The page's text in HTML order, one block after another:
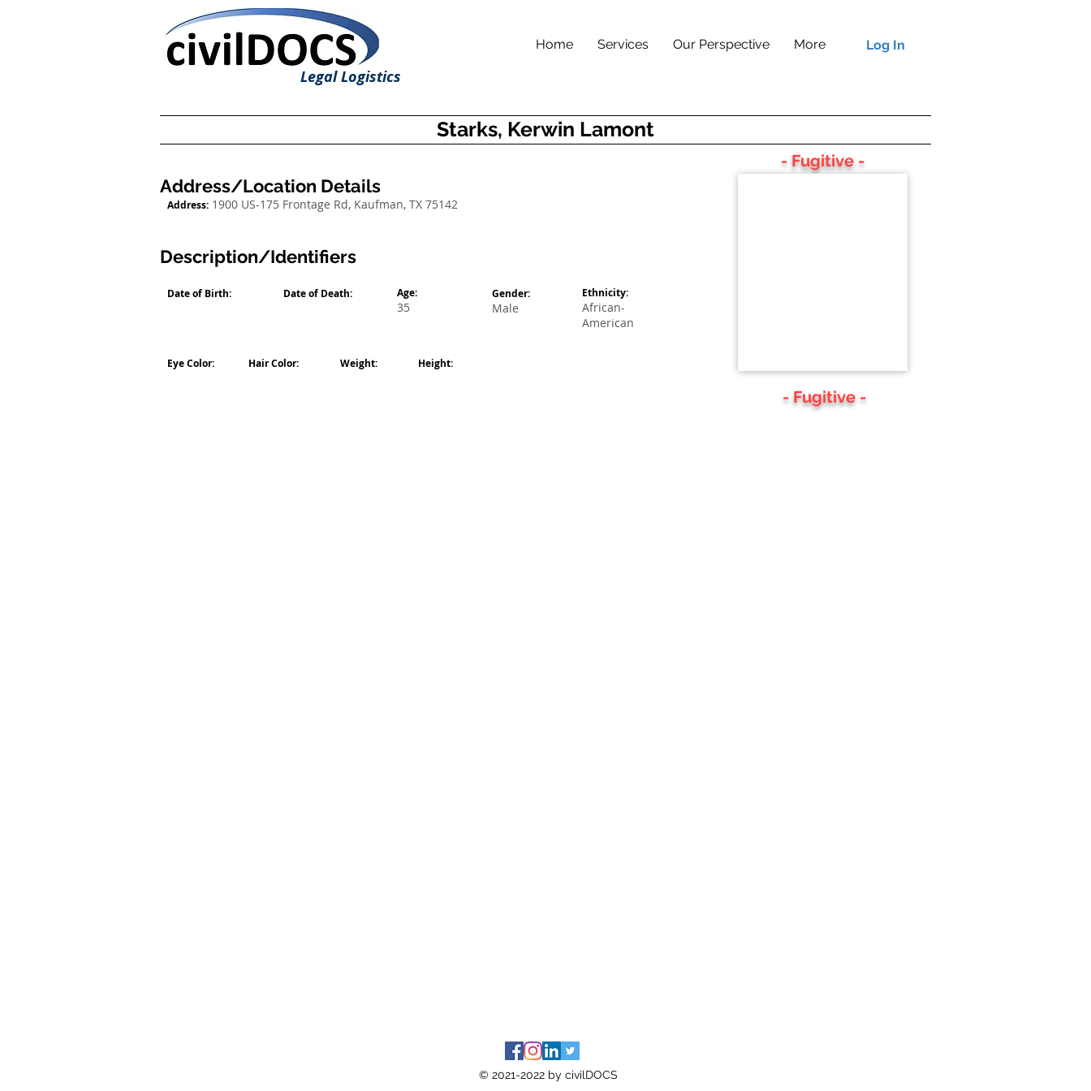
Home Services Our Perspective More
Legal Logistics
Log In
Starks, Kerwin Lamont
Address/Location Details
Address: 1900 US-175 Frontage Rd, Kaufman, TX 75142
Description/Identifiers
Date of Birth: Date of Death: Age:
35
Gender:
Male
Ethnicity:
African-
American
Eye Color: Hair Color: Weight: Height:
- Fugitive -
- Fugitive -
© 2021-2022 by civilDOCS